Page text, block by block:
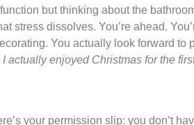
but thinking about the
stress dissolves. You’re ahead.
You actually look forward to
actually enjoyed Christmas for the
your permission slip: you don’t